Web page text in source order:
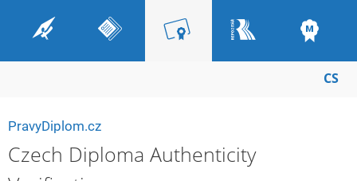
CS
PravyDiplom.cz
Czech Diploma Authenticity